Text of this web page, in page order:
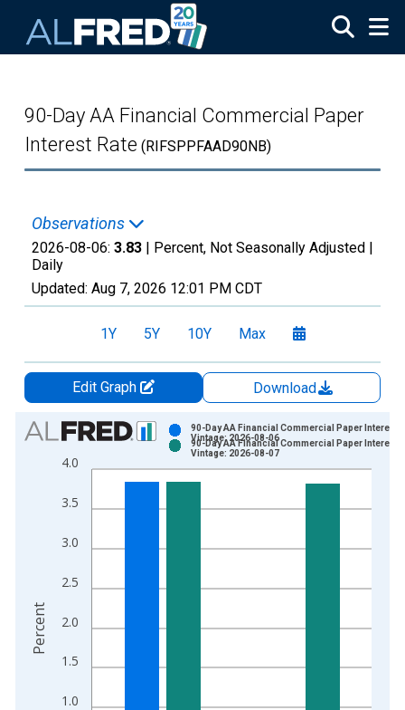
90-Day AA Financial Commercial Paper
Interest Rate (RIFSPPFAAD90NB)
Observations
2026-08-06: 3.83 | Percent, Not Seasonally Adjusted |
Daily
Updated: Aug 7, 2026 12:01 PM CDT
1Y 5Y 10Y Max
Edit Graph
Download
Chart
Bar chart with 2 data series.
View as data table, Chart
The chart has 1 X axis displaying xAxis. Data ranges from
1.0
1.5
2.0
2.5
3.0
3.5
4.0
90-Day AA Financial Commercial Paper Interest
Vintage: 2026-08-06
90-Day AA Financial Commercial Paper Interest
Vintage: 2026-08-07
Percent